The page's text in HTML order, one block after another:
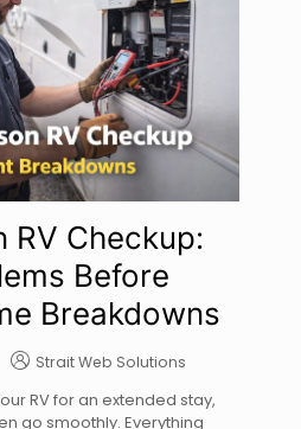
RV Checkup:
Before
Breakdowns
Strait Web Solutions
RV for an extended stay,
go smoothly. Everything